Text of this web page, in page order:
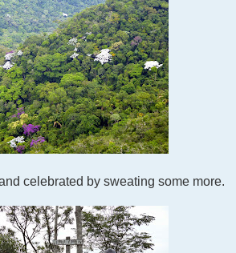
celebrated by sweating some more.